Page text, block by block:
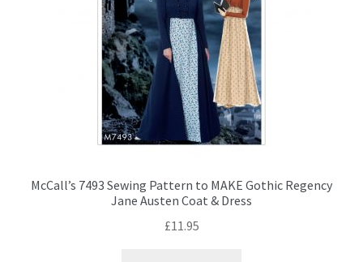
on
the
product
page
McCall’s 7493 Sewing Pattern to MAKE Gothic Regency
Jane Austen Coat & Dress
£11.95